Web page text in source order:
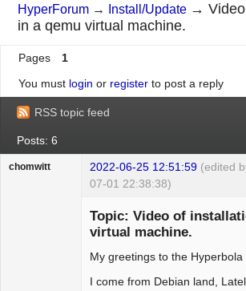
HyperForum → Install/Update →
in a qemu virtual machine.
Pages
1
You must login or registerto post a reply
RSS topic feed
Posts: 6
chomwitt 2022-06-25 12:51:59 (edited
07-01 22:38:38)
Topic: Video of
virtual machine.
My greetings to the Hyperbola
I come from Debian land,